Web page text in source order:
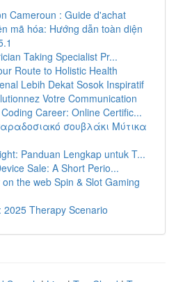
Cameroun : Guide d'achat
mã hóa: Hướng dẫn toàn diện
Taking Specialist Pr...
Route to Holistic Health
Lebih Dekat Sosok Inspiratif
Votre Communication
Career: Online Certific...
σουβλάκι Μύτικα
Panduan Lengkap untuk T...
Sale: A Short Perio...
the web Spin & Slot Gaming
Therapy Scenario